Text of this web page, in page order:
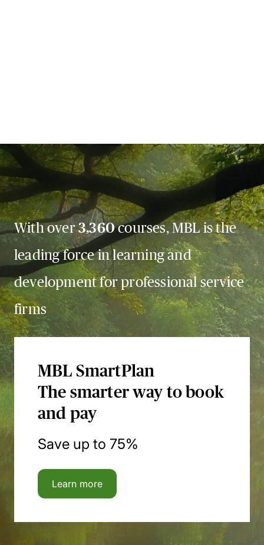
With over3,360courses, MBL is the
leading force in learning and
development for professional service
firms
MBL SmartPlan
The smarter way to book
and pay
Save up to 75%
Learn more